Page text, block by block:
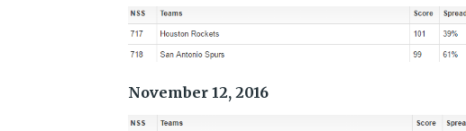
November 12, 2016